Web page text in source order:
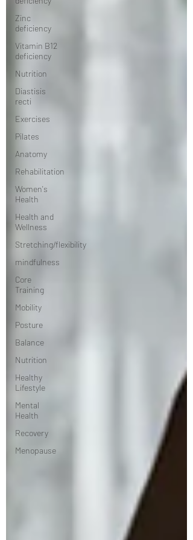
Zinc
deficiency
Vitamin B12
deficiency
Nutrition
Diastisis
recti
Exercises
Pilates
Anatomy
Rehabilitation
Women's
Health
Health and
Wellness
Stretching/flexibility
mindfulness
Core
Training
Mobility
Posture
Balance
Nutrition
Healthy
Lifestyle
Mental
Health
Recovery
Menopause